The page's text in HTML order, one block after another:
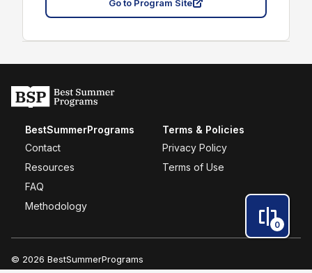
Go to Program Site
0
BestSummerPrograms
Contact
Resources
FAQ
Methodology
Terms & Policies
Privacy Policy
Terms of Use
© 2026 BestSummerPrograms